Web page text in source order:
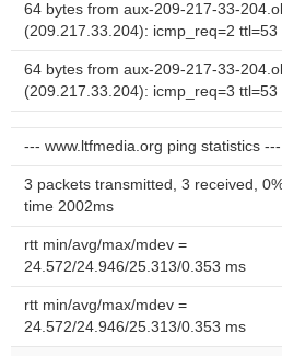
64 bytes from aux-209-217-33-
(209.217.33.204): icmp_req=2 ttl=53
64 bytes from aux-209-217-33-
(209.217.33.204): icmp_req=3 ttl=53
--- www.ltfmedia.org ping statistics ---
3 packets transmitted, 3 received,
time 2002ms
rtt min/avg/max/mdev =
24.572/24.946/25.313/0.353 ms
rtt min/avg/max/mdev =
24.572/24.946/25.313/0.353 ms